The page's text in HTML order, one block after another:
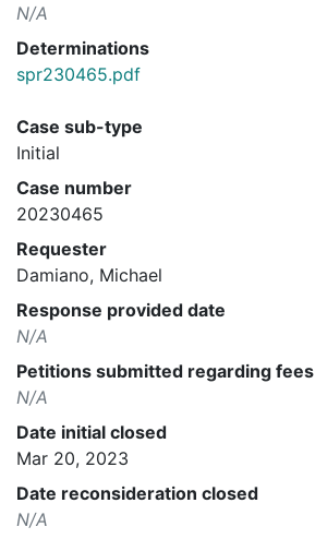
N/A
Determinations
spr230465.pdf
Case sub-type
Initial
Case number
20230465
Requester
Damiano, Michael
Response provided date
N/A
Petitions submitted regarding fees
N/A
Date initial closed
Mar 20, 2023
Date reconsideration closed
N/A